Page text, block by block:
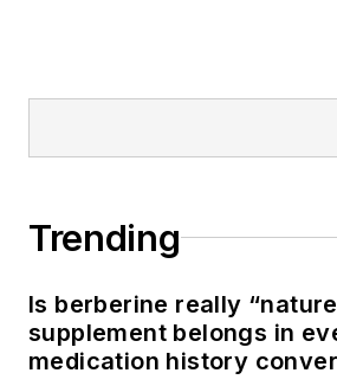
Trending
Is berberine really
supplement belongs in
medication history